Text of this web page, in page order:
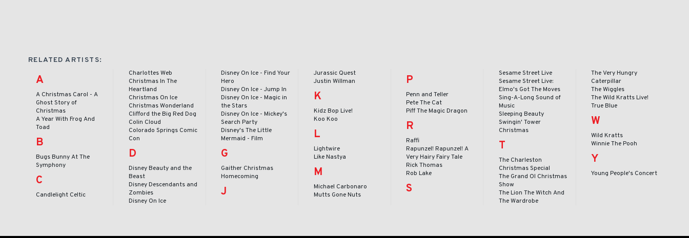
RELATED ARTISTS:
A
A Christmas Carol - A
Ghost Story of
Christmas
A Year With Frog And
Toad
B
Bugs Bunny At The
Symphony
C
Candlelight Celtic
Charlottes Web
Christmas In The
Heartland
Christmas On Ice
Christmas Wonderland
Clifford the Big Red Dog
Colin Cloud
Colorado Springs Comic
Con
D
Disney Beauty and the
Beast
Disney Descendants and
Zombies
Disney On Ice
Disney On Ice - Find Your
Hero
Disney On Ice - Jump In
Disney On Ice - Magic in
the Stars
Disney On Ice - Mickey's
Search Party
Disney's The Little
Mermaid - Film
G
Gaither Christmas
Homecoming
J
Jurassic Quest
Justin Willman
K
Kidz Bop Live!
Koo Koo
L
Lightwire
Like Nastya
M
Michael Carbonaro
Mutts Gone Nuts
P
Penn and Teller
Pete The Cat
Piff The Magic Dragon
R
Raffi
Rapunzel! Rapunzel! A
Very Hairy Fairy Tale
Rick Thomas
Rob Lake
S
Sesame Street Live
Sesame Street Live:
Elmo's Got The Moves
Sing-A-Long Sound of
Music
Sleeping Beauty
Swingin' Tower
Christmas
T
The Charleston
Christmas Special
The Grand Ol Christmas
Show
The Lion The Witch And
The Wardrobe
The Very Hungry
Caterpillar
The Wiggles
The Wild Kratts Live!
True Blue
W
Wild Kratts
Winnie The Pooh
Y
Young People's Concert